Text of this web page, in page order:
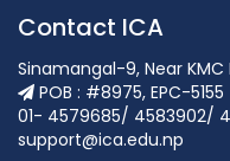
Contact ICA
Sinamangal-9, Near
POB : #8975, EPC-5155
01- 4579685/ 4583902/
support@ica.edu.np